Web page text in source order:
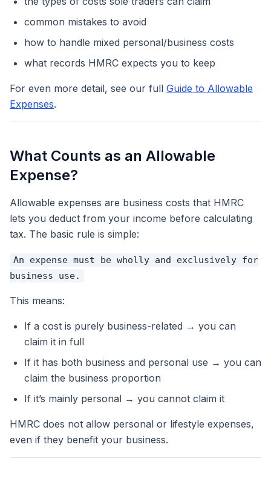
common mistakes to avoid
how to handle mixed personal/business costs
what records HMRC expects you to keep
For even more detail, see our full Guide to Allowable
Expenses.
What Counts as an Allowable
Expense?
Allowable expenses are business costs that HMRC
lets you deduct from your income before calculating
tax. The basic rule is simple:
An expense must be wholly and exclusively for
business use.
This means:
If a cost is purely business-related → you can
claim it in full
If it has both business and personal use → you can
claim the business proportion
If it’s mainly personal → you cannot claim it
HMRC does not allow personal or lifestyle expenses,
even if they benefit your business.